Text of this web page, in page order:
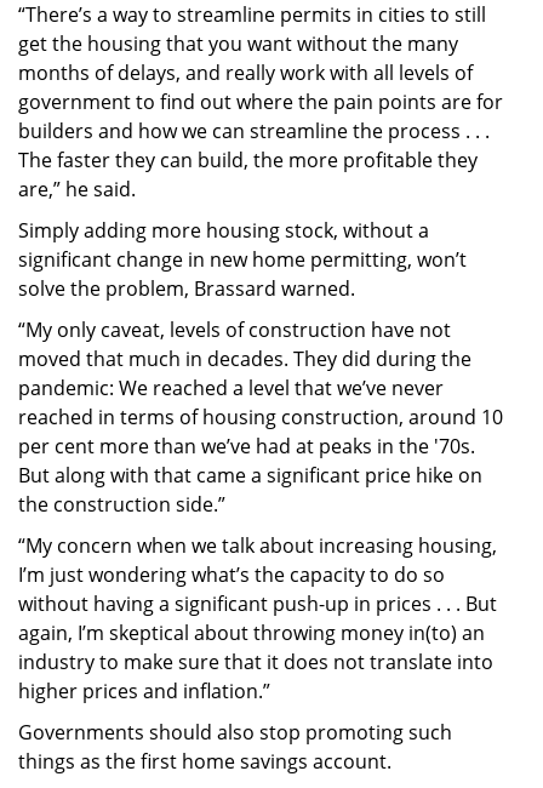
“There’s a way to streamline permits in cities to still
get the housing that you want without the many
months of delays, and really work with all levels of
government to find out where the pain points are for
builders and how we can streamline the process . . .
The faster they can build, the more profitable they
are,” he said.
Simply adding more housing stock, without a
significant change in new home permitting, won’t
solve the problem, Brassard warned.
“My only caveat, levels of construction have not
moved that much in decades. They did during the
pandemic: We reached a level that we’ve never
reached in terms of housing construction, around 10
per cent more than we’ve had at peaks in the '70s.
But along with that came a significant price hike on
the construction side.”
“My concern when we talk about increasing housing,
I’m just wondering what’s the capacity to do so
without having a significant push-up in prices . . . But
again, I’m skeptical about throwing money in(to) an
industry to make sure that it does not translate into
higher prices and inflation.”
Governments should also stop promoting such
things as the first home savings account.